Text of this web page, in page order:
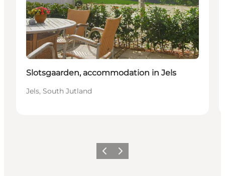
Slotsgaarden, accommodation in Jels
Jels, South Jutland
Previous
Next